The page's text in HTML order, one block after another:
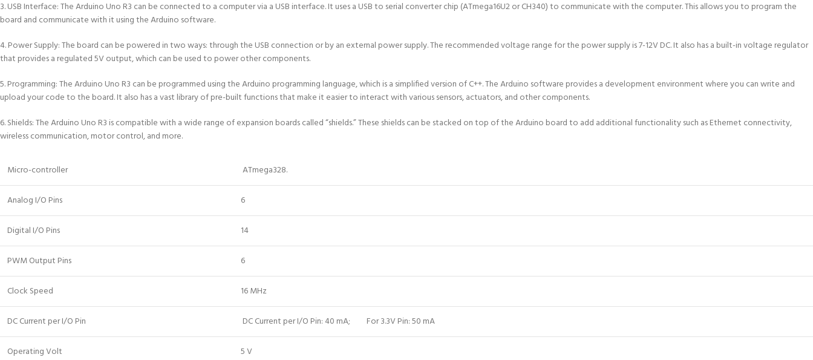
3. USB Interface: The Arduino Uno R3 can be connected to a computer via a USB interface. It uses a USB to serial converter chip (ATmega16U2 or CH340) to communicate with the computer. This allows you to program the
board and communicate with it using the Arduino software.
4. Power Supply: The board can be powered in two ways: through the USB connection or by an external power supply. The recommended voltage range for the power supply is 7-12V DC. It also has a built-in voltage regulator
that provides a regulated 5V output, which can be used to power other components.
5. Programming: The Arduino Uno R3 can be programmed using the Arduino programming language, which is a simplified version of C++. The Arduino software provides a development environment where you can write and
upload your code to the board. It also has a vast library of pre-built functions that make it easier to interact with various sensors, actuators, and other components.
6. Shields: The Arduino Uno R3 is compatible with a wide range of expansion boards called “shields.” These shields can be stacked on top of the Arduino board to add additional functionality such as Ethernet connectivity,
wireless communication, motor control, and more.
Micro-controller ATmega328.
Analog I/O Pins 6
Digital I/O Pins 14
PWM Output Pins 6
Clock Speed 16 MHz
DC Current per I/O Pin DC Current per I/O Pin: 40 mA; For 3.3V Pin: 50 mA
Operating Volt 5 V